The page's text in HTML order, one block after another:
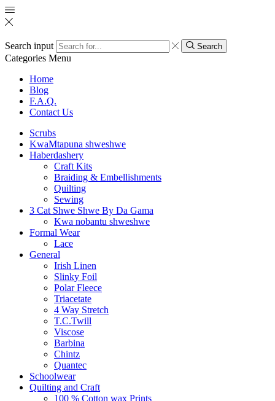
Search input Search
Categories Menu
Home
Blog
F.A.Q.
Contact Us
Scrubs
KwaMtapuna shweshwe
Haberdashery
Craft Kits
Braiding & Embellishments
Quilting
Sewing
3 Cat Shwe Shwe By Da Gama
Kwa nobantu shweshwe
Formal Wear
Lace
General
Irish Linen
Slinky Foil
Polar Fleece
Triacetate
4 Way Stretch
T.C.Twill
Viscose
Barbina
Chintz
Quantec
Schoolwear
Quilting and Craft
100 % Cotton wax Prints